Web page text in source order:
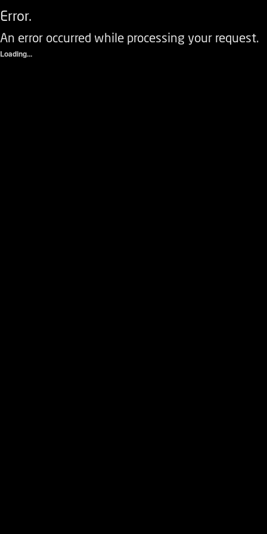
Error.
An error occurred while processing your request.
Loading...